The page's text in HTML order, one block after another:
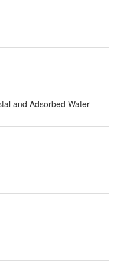
and Adsorbed Water